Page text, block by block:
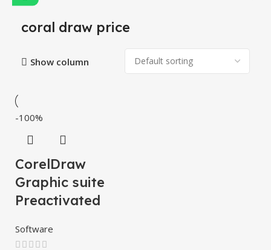
coral draw price
Show column
-100%
CorelDraw
Graphic suite
Preactivated
Software